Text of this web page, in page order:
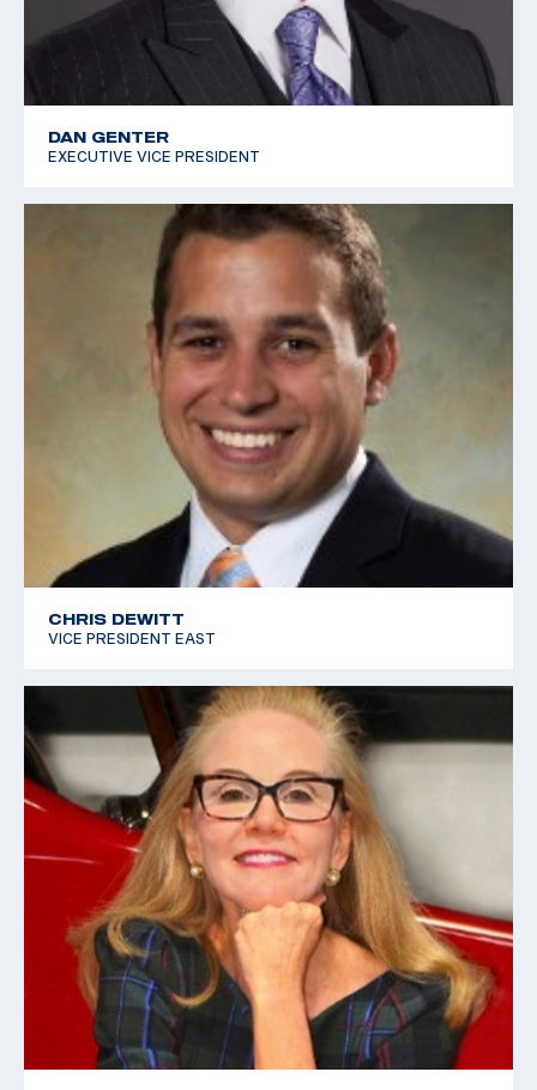
DAN GENTER
EXECUTIVE VICE PRESIDENT
CHRIS DEWITT
VICE PRESIDENT EAST